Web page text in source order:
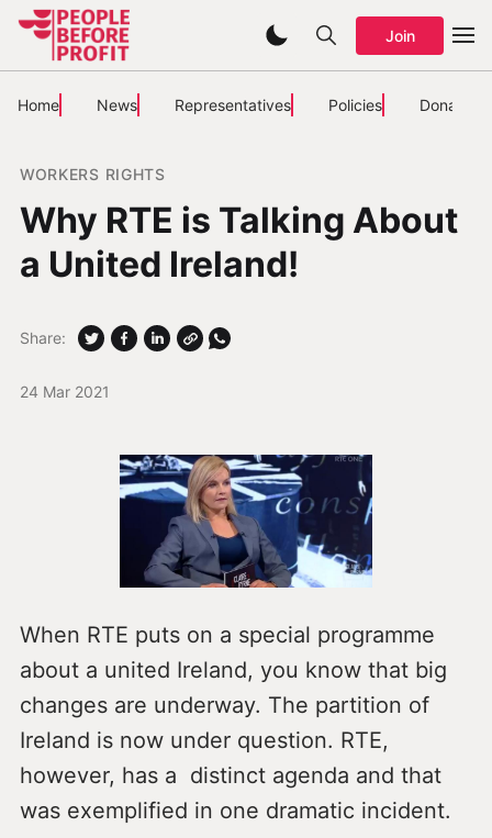
Join
Home News Representatives Policies Donate
WORKERS RIGHTS
Why RTE is Talking About
a United Ireland!
24 Mar 2021
Share:
When RTE puts on a special programme
about a united Ireland, you know that big
changes are underway. The partition of
Ireland is now under question. RTE,
however, has a distinct agenda and that
was exemplified in one dramatic incident.